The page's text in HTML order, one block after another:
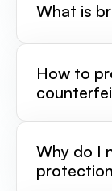
What is
How to
Why do I